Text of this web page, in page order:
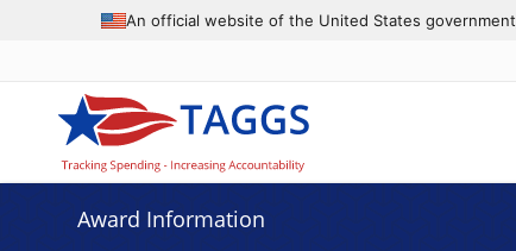
An official website of the United States government
Award Information